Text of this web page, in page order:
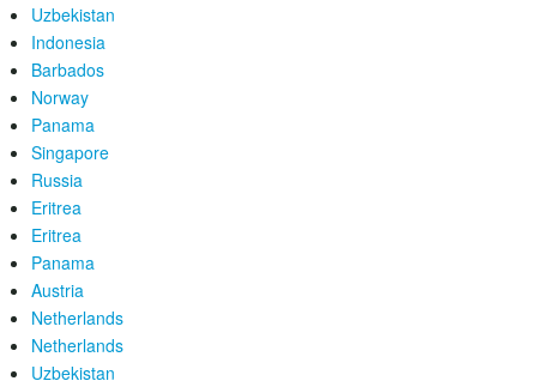
Uzbekistan
Indonesia
Barbados
Norway
Panama
Singapore
Russia
Eritrea
Eritrea
Panama
Austria
Netherlands
Netherlands
Uzbekistan